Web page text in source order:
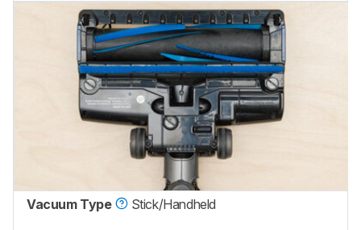
Vacuum Type Stick/Handheld